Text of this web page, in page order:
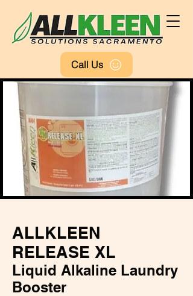
Call Us
ALLKLEEN
RELEASE XL
Liquid Alkaline Laundry
Booster